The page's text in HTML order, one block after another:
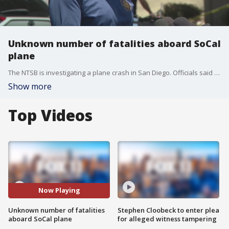
Unknown number of fatalities aboard SoCal
plane
The NTSB is investigating a plane crash in San Diego. Officials said Thursday that an unknown number of fatalities were reported aboard the plane. No fatalities were reported on the ground.
Show more
Top Videos
Now Playing
Unknown number of fatalities
aboard SoCal plane
Stephen Cloobeck to enter plea
for alleged witness tampering